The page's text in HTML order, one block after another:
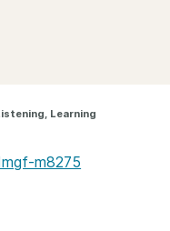
Learning
m8275